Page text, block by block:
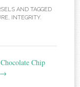
AND TAGGED
, INTEGRITY.
Chip
→